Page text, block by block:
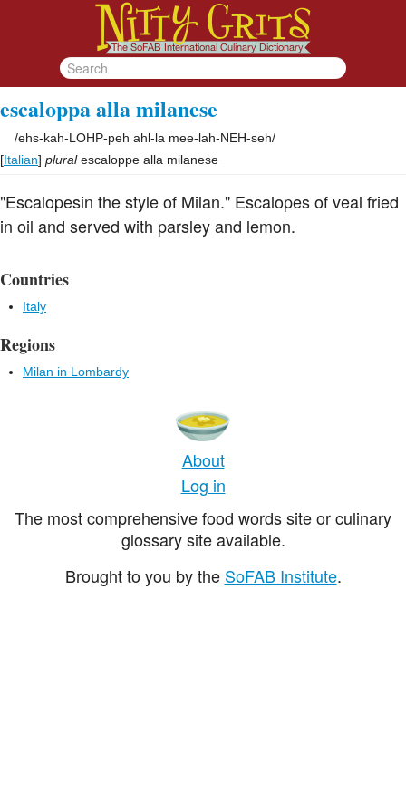
escaloppa alla milanese
/ehs-kah-LOHP-peh ahl-la mee-lah-NEH-seh/
[Italian] plural escaloppe alla milanese
"Escalopesin the style of Milan." Escalopes of veal fried
in oil and served with parsley and lemon.
Countries
Italy
Regions
Milan in Lombardy
About
Log in
The most comprehensive food words site or culinary
glossary site available.
Brought to you by the SoFAB Institute.